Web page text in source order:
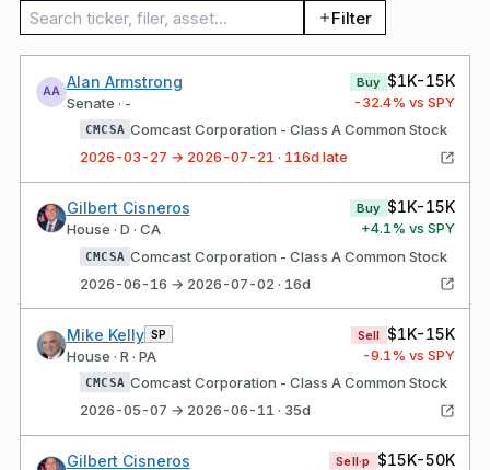
Search trades Filter
AA
Alan Armstrong
Senate · -
Buy $1K-15K
-32.4% vs SPY
CMCSA Comcast Corporation - Class A Common Stock
2026-03-27 → 2026-07-21 · 116d late
Gilbert Cisneros
House · D · CA
Buy $1K-15K
+4.1% vs SPY
CMCSA Comcast Corporation - Class A Common Stock
2026-06-16 → 2026-07-02 · 16d
Mike Kelly SP
House · R · PA
Sell $1K-15K
-9.1% vs SPY
CMCSA Comcast Corporation - Class A Common Stock
2026-05-07 → 2026-06-11 · 35d
Gilbert Cisneros Sell·p $15K-50K